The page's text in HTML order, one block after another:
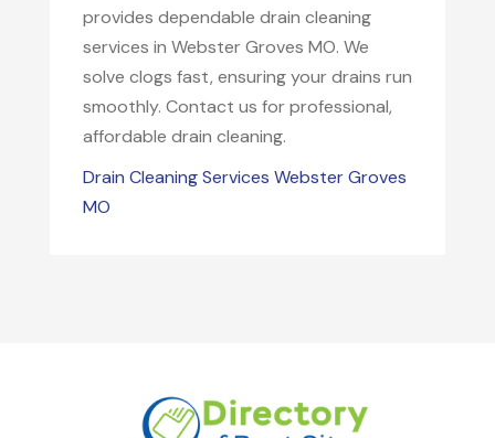
provides dependable drain cleaning
services in Webster Groves MO. We
solve clogs fast, ensuring your drains run
smoothly. Contact us for professional,
affordable drain cleaning.
Drain Cleaning Services Webster Groves
MO